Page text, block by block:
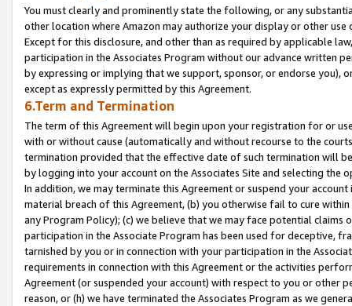
You must clearly and prominently state the following, or any
other location where Amazon may authorize your display or other
Except for this disclosure, and other than as required by applicable
participation in the Associates Program without our advance written
by expressing or implying that we support, sponsor, or endorse you),
except as expressly permitted by this Agreement.
6.Term and Termination
The term of this Agreement will begin upon your registration for or
with or without cause (automatically and without recourse to the
termination provided that the effective date of such termination will
by logging into your account on the Associates Site and selecting the
In addition, we may terminate this Agreement or suspend your
material breach of this Agreement, (b) you otherwise fail to cure
any Program Policy); (c) we believe that we may face potential
participation in the Associate Program has been used for deceptive,
tarnished by you or in connection with your participation in the
requirements in connection with this Agreement or the activities
Agreement (or suspended your account) with respect to you or other
reason, or (h) we have terminated the Associates Program as we